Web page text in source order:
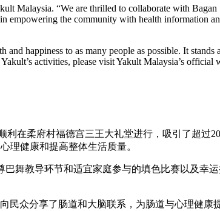
Malaysia. “We are thrilled to collaborate with
empowering the community with health information
happiness to as many people as possible. It stands
activities, please visit Yakult Malaysia’s official
利在柔府村福德宫三王大礼堂进行，吸引了超
理健康和提高整体生活质量。
舞教导环节和适宜家庭参与的填色比赛以及幸
民众分享了肠道和大脑联系，为肠道与心理健